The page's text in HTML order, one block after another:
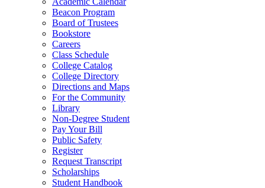
Beacon Program
Board of Trustees
Bookstore
Careers
Class Schedule
College Catalog
College Directory
Directions and Maps
For the Community
Library
Non-Degree Student
Pay Your Bill
Public Safety
Register
Request Transcript
Scholarships
Student Handbook